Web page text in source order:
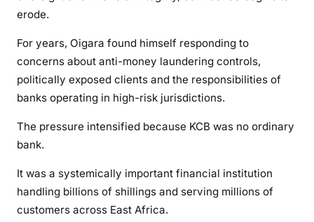
G
o
A
w
y
erode.
For years, Oigara found himself responding to
concerns about anti-money laundering controls,
politically exposed clients and the responsibilities of
banks operating in high-risk jurisdictions.
The pressure intensified because KCB was no ordinary
bank.
It was a systemically important financial institution
handling billions of shillings and serving millions of
customers across East Africa.